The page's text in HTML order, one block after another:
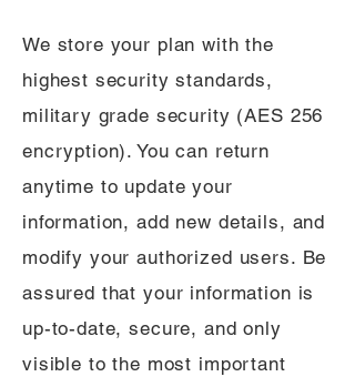
We store your plan with the
highest security standards,
military grade security (AES 256
encryption). You can return
anytime to update your
information, add new details, and
modify your authorized users. Be
assured that your information is
up-to-date, secure, and only
visible to the most important